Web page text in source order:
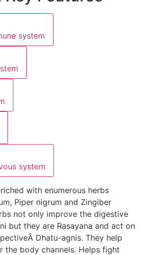
system
system
system
with enumerous herbs
Piper nigrum and Zingiber
not only improve the digestive
but they are Rasayana and act on
Dhatu-agnis. They help
the body channels. Helps fight